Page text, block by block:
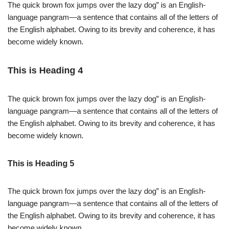
The quick brown fox jumps over the lazy dog” is an English-
language pangram—a sentence that contains all of the letters of
the English alphabet. Owing to its brevity and coherence, it has
become widely known.
This is Heading 4
The quick brown fox jumps over the lazy dog” is an English-
language pangram—a sentence that contains all of the letters of
the English alphabet. Owing to its brevity and coherence, it has
become widely known.
This is Heading 5
The quick brown fox jumps over the lazy dog” is an English-
language pangram—a sentence that contains all of the letters of
the English alphabet. Owing to its brevity and coherence, it has